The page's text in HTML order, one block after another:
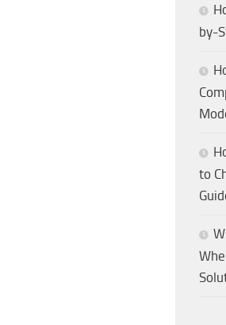
by-
to